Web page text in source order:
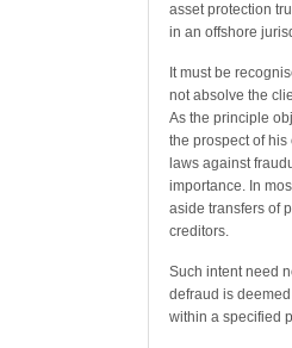
asset protection
in an offshore
It must be
not absolve the
As the principle
the prospect of his
laws against
importance. In
aside transfers of
creditors.
Such intent need
defraud is
within a specified